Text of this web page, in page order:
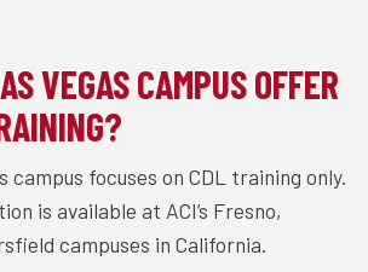
VEGAS CAMPUS OFFER
campus focuses on CDL training only.
is available at ACI’s Fresno,
campuses in California.